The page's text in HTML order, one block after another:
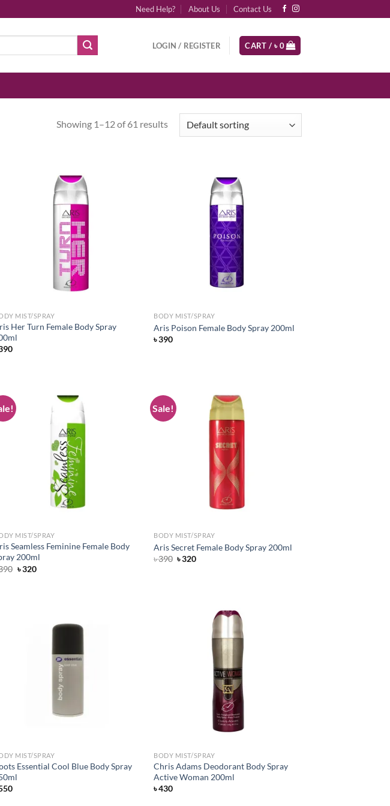
Need Help? About Us Contact Us
LOGIN / REGISTER CART / ৳0
Showing 1–12 of 61 results
MIST/SPRAY
Her Turn Female Body Spray
BODY MIST/SPRAY
Aris Poison Female Body Spray 200ml
৳390
MIST/SPRAY
Seamless Feminine Female Body
200ml
Original
৳320Current
Sale!
BODY MIST/SPRAY
Aris Secret Female Body Spray 200ml
৳390 Original
৳320Current
MIST/SPRAY
Essential Cool Blue Body Spray
BODY MIST/SPRAY
Chris Adams Deodorant Body Spray
Active Woman 200ml
৳430